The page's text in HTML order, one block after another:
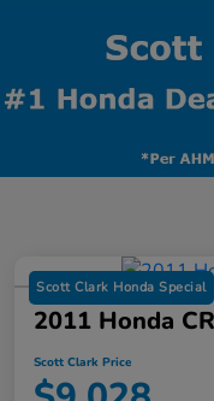
Scott Clark Honda Special
2011 Honda
Scott Clark Price